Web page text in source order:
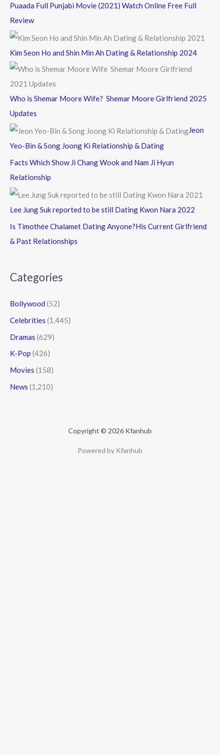
Puaada Full Punjabi Movie (2021) Watch Online Free Full
Review
Kim Seon Ho and Shin Min Ah Dating & Relationship 2024
Who is Shemar Moore Wife? Shemar Moore Girlfriend 2025
Updates
Jeon
Yeo-Bin & Song Joong Ki Relationship & Dating
Facts Which Show Ji Chang Wook and Nam Ji Hyun
Relationship
Lee Jung Suk reported to be still Dating Kwon Nara 2022
Is Timothée Chalamet Dating Anyone?His Current Girlfriend
& Past Relationships
Categories
Bollywood (52)
Celebrities (1,445)
Dramas (629)
K-Pop (426)
Movies (158)
News (1,210)
Copyright © 2026 Kfanhub
Powered by Kfanhub